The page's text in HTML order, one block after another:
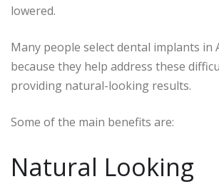
lowered.
Many people select dental implants in
because they help address these
providing natural-looking results.
Some of the main benefits are:
Natural Looking